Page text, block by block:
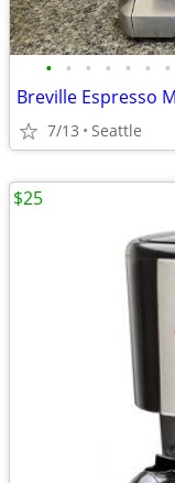
• • • • • • •
7/13 Seattle
$25